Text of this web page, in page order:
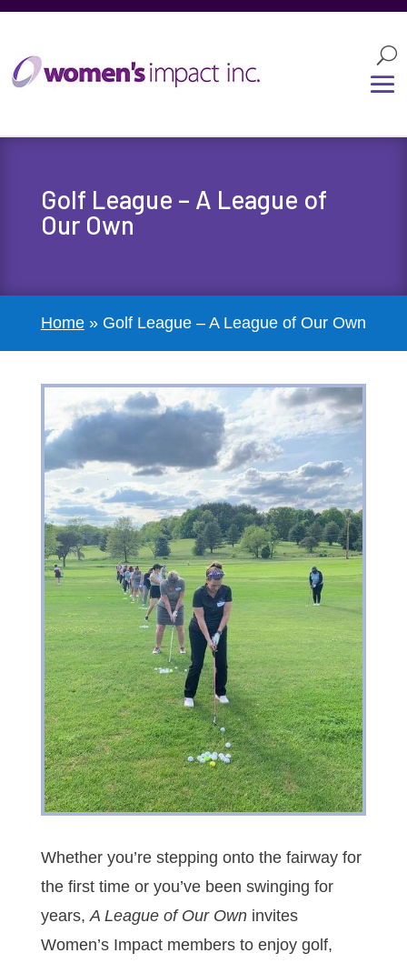
Golf League – A League of
Our Own
Home» Golf League – A League of Our Own
Whether you’re stepping onto the fairway for
the first time or you’ve been swinging for
years, A League of Our Owninvites
Women’s Impact members to enjoy golf,